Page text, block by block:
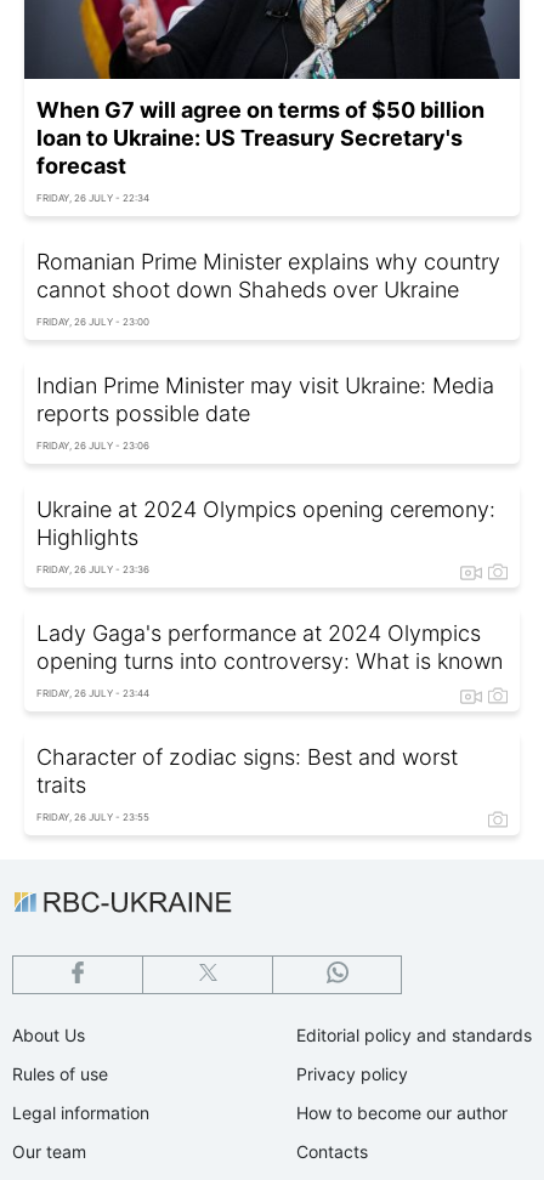
When G7 will agree on terms of $50 billion
loan to Ukraine: US Treasury Secretary's
forecast
FRIDAY, 26 JULY - 22:34
Romanian Prime Minister explains why country
cannot shoot down Shaheds over Ukraine
FRIDAY, 26 JULY - 23:00
Indian Prime Minister may visit Ukraine: Media
reports possible date
FRIDAY, 26 JULY - 23:06
Ukraine at 2024 Olympics opening ceremony:
Highlights
FRIDAY, 26 JULY - 23:36
Lady Gaga's performance at 2024 Olympics
opening turns into controversy: What is known
FRIDAY, 26 JULY - 23:44
Character of zodiac signs: Best and worst
traits
FRIDAY, 26 JULY - 23:55
About Us
Rules of use
Legal information
Our team
Editorial policy and standards
Privacy policy
How to become our author
Contacts